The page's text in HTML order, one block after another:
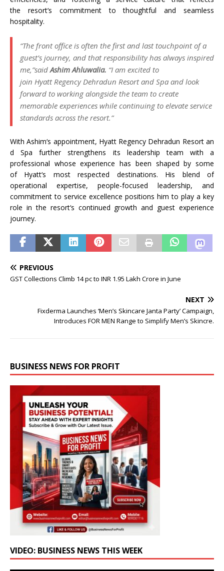
the resort‘s commitment to thoughtful and seamless
hospitality.
“The front office is often the first and last touchpoint of a
guest’s journey, and that responsibility has always inspired
me,”saidAshim Ahluwalia. “I am excited to
join Hyatt Regency Dehradun Resortand Spa and look
forward to working alongside the team to create
memorable experiences while continuing to elevate service
standards across the resort.”
WithAshim‘s appointment, Hyatt Regency Dehradun Resortan
dSpa further strengthens its leadership team with a
professional whose experience has been shaped by some
of Hyatt‘s most respected destinations. His blend of
operational expertise, people-focused leadership, and
commitment to service excellence positions him to play a key
role in the resort‘s continued growth and guest experience
journey.
PREVIOUS
GST Collections Climb 14 pc to INR 1.95 Lakh Crore in June
NEXT
Fixderma Launches ‘Men’s Skincare Janta Party’ Campaign,
Introduces FOR MEN Range to Simplify Men’s Skincre.
BUSINESS NEWS FOR PROFIT
VIDEO: BUSINESS NEWS THIS WEEK